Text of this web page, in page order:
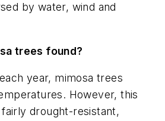
by water, wind and
trees found?
year, mimosa trees
However, this
drought-resistant,